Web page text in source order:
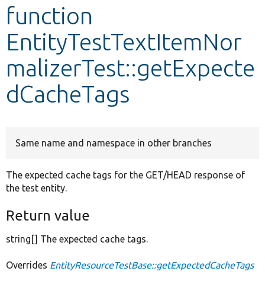
Other projects
Develop for Drupal
function
EntityTestTextItemNor
malizerTest::getExpecte
dCacheTags
Same name and namespace in other branches
The expected cache tags for the GET/HEAD response of
the test entity.
Return value
string[] The expected cache tags.
Overrides EntityResourceTestBase::getExpectedCacheTags